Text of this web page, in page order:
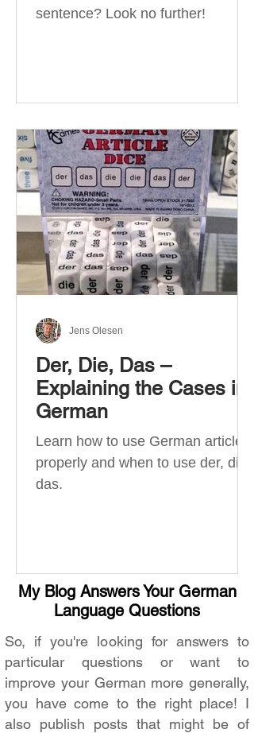
sentence? Look no further!
Der, Die, Das –
Explaining the Cases in
German
Learn how to use German articles
properly and when to use der, die,
das.
Jens Olesen
My Blog Answers Your German
Language Questions
So, if you're looking for answers to
particular questions or want to
improve your German more generally,
you have come to the right place! I
also publish posts that might be of